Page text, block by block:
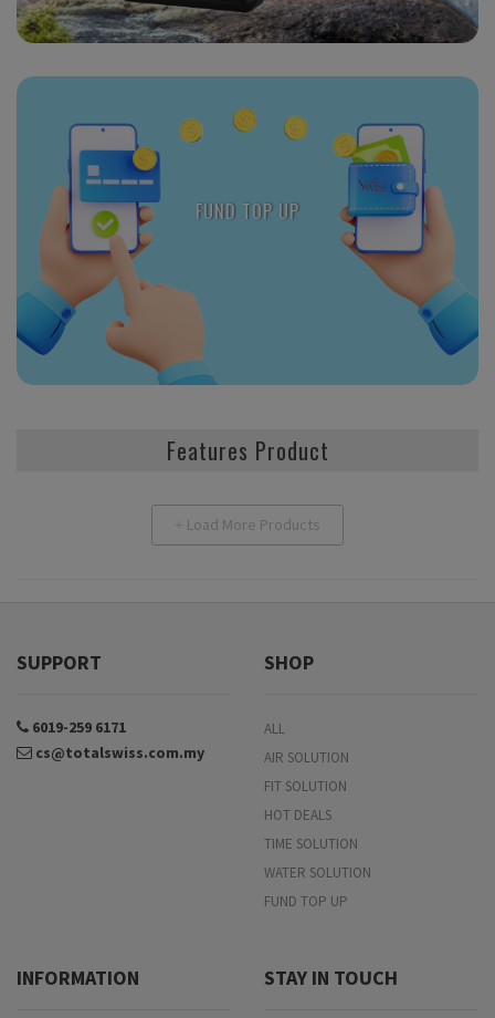
FUND TOP UP
Features Product
+ Load More Products
SUPPORT
6019-259 6171
cs@totalswiss.com.my
SHOP
ALL
AIR SOLUTION
FIT SOLUTION
HOT DEALS
TIME SOLUTION
WATER SOLUTION
FUND TOP UP
INFORMATION STAY IN TOUCH